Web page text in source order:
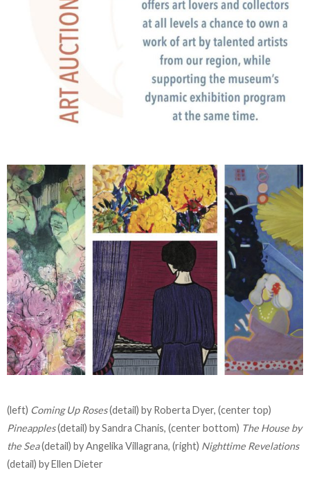
(left) Coming Up Roses(detail) by Roberta Dyer, (center top)
Pineapples(detail) by Sandra Chanis, (center bottom) The House by
the Sea(detail) by Angelika Villagrana, (right) Nighttime Revelations
(detail) by Ellen Dieter